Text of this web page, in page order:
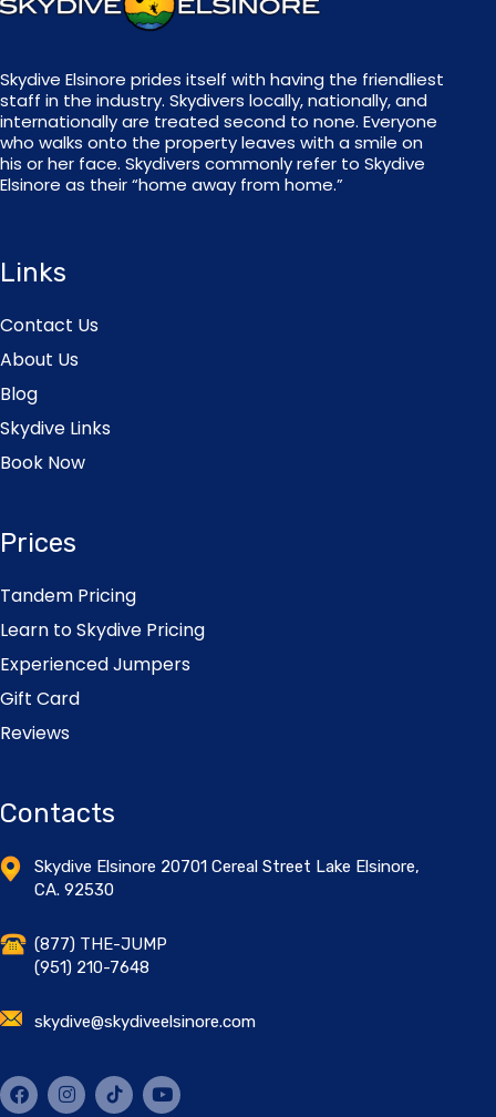
Skydive Elsinore prides itself with having the friendliest
staff in the industry. Skydivers locally, nationally, and
internationally are treated second to none. Everyone
who walks onto the property leaves with a smile on
his or her face. Skydivers commonly refer to Skydive
Elsinore as their “home away from home.”
Links
Contact Us
About Us
Blog
Skydive Links
Book Now
Prices
Tandem Pricing
Learn to Skydive Pricing
Experienced Jumpers
Gift Card
Reviews
Contacts
Skydive Elsinore 20701 Cereal Street Lake Elsinore,
CA. 92530
(877) THE-JUMP
(951) 210-7648
skydive@skydiveelsinore.com